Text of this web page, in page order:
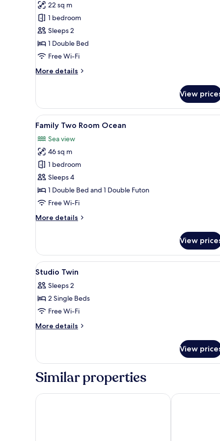
for
Studio
Ocean
22 sq m
1 bedroom
Sleeps 2
1 Double Bed
Free Wi-Fi
More details
More
Ocean
View
View
all
photos
for
Family
Two
Room
Ocean
A modern kitchen with a
16
Family Two Room Ocean
Sea view
46 sq m
1 bedroom
Sleeps 4
1 Double Bed and 1 Double Futon
Free Wi-Fi
More details
More
Two
Room
Ocean
View
View
all
photos
for
Studio
Twin
Premium bedding, desk,
14
Studio Twin
Sleeps 2
2 Single Beds
Free Wi-Fi
More details
More
Twin
View
Similar properties
Homm Marina Sokcho Sokcho Mari